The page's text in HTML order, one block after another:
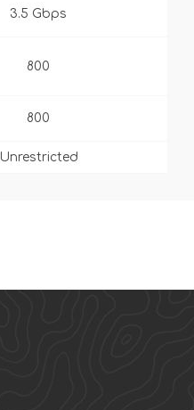
3.5 Gbps
800
800
Unrestricted